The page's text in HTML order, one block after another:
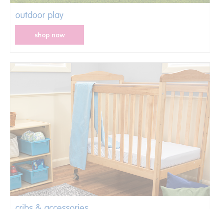
outdoor play
shop now